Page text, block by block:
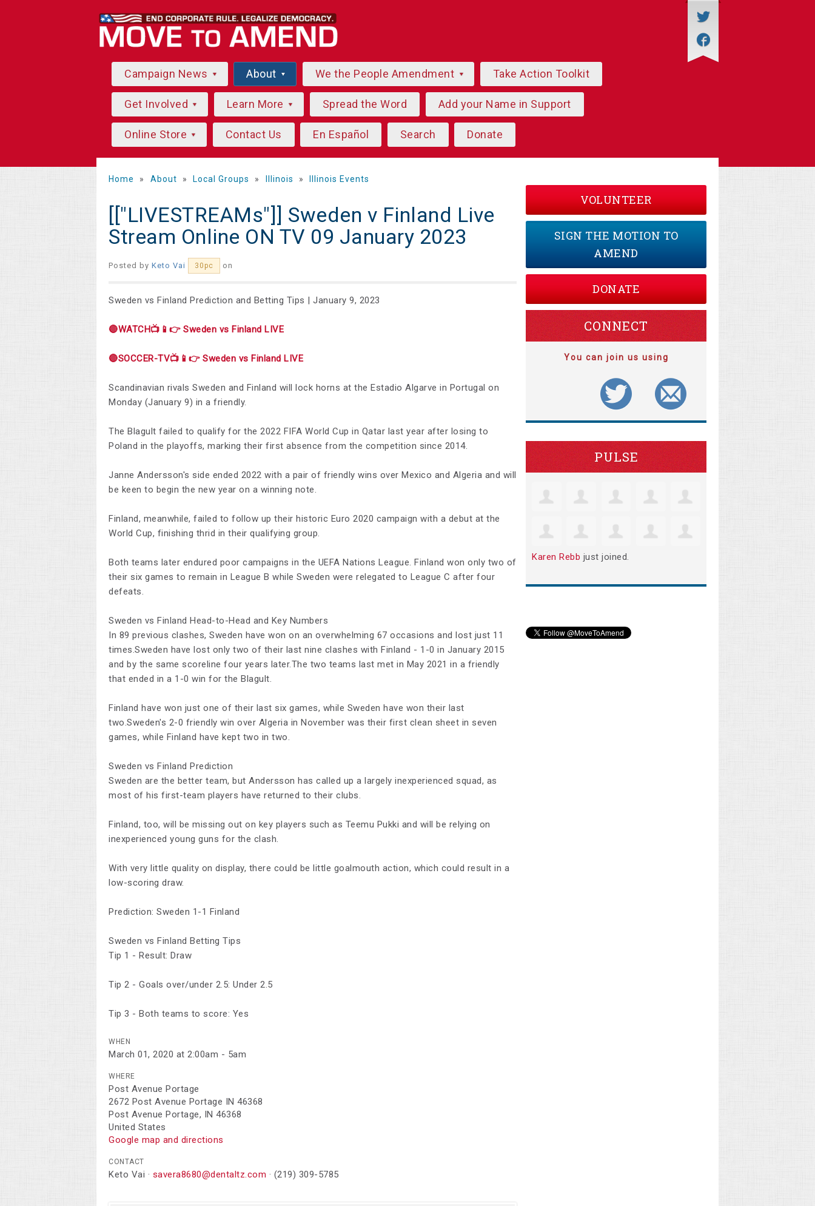
Campaign News About We the People Amendment Take Action Toolkit
Get Involved Learn More Spread the Word Add your Name in Support
Online Store Contact Us En Español Search Donate
Home » About » Local Groups » Illinois » Illinois Events
[["LIVESTREAMs"]] Sweden v Finland Live
Stream Online ON TV 09 January 2023
Posted by Keto Vai 30pc on
Sweden vs Finland Prediction and Betting Tips | January 9, 2023
🔴WATCH📺📱👉 Sweden vs Finland LIVE
🔴SOCCER-TV📺📱👉 Sweden vs Finland LIVE
Scandinavian rivals Sweden and Finland will lock horns at the Estadio Algarve in Portugal on
Monday (January 9) in a friendly.
The Blagult failed to qualify for the 2022 FIFA World Cup in Qatar last year after losing to
Poland in the playoffs, marking their first absence from the competition since 2014.
Janne Andersson's side ended 2022 with a pair of friendly wins over Mexico and Algeria and will
be keen to begin the new year on a winning note.
Finland, meanwhile, failed to follow up their historic Euro 2020 campaign with a debut at the
World Cup, finishing thrid in their qualifying group.
Both teams later endured poor campaigns in the UEFA Nations League. Finland won only two of
their six games to remain in League B while Sweden were relegated to League C after four
defeats.
Sweden vs Finland Head-to-Head and Key Numbers
In 89 previous clashes, Sweden have won on an overwhelming 67 occasions and lost just 11
times.Sweden have lost only two of their last nine clashes with Finland - 1-0 in January 2015
and by the same scoreline four years later.The two teams last met in May 2021 in a friendly
that ended in a 1-0 win for the Blagult.
Finland have won just one of their last six games, while Sweden have won their last
two.Sweden's 2-0 friendly win over Algeria in November was their first clean sheet in seven
games, while Finland have kept two in two.
Sweden vs Finland Prediction
Sweden are the better team, but Andersson has called up a largely inexperienced squad, as
most of his first-team players have returned to their clubs.
Finland, too, will be missing out on key players such as Teemu Pukki and will be relying on
inexperienced young guns for the clash.
With very little quality on display, there could be little goalmouth action, which could result in a
low-scoring draw.
Prediction: Sweden 1-1 Finland
Sweden vs Finland Betting Tips
Tip 1 - Result: Draw
Tip 2 - Goals over/under 2.5: Under 2.5
Tip 3 - Both teams to score: Yes
WHEN
March 01, 2020 at 2:00am - 5am
WHERE
Post Avenue Portage
2672 Post Avenue Portage IN 46368
Post Avenue Portage, IN 46368
United States
Google map and directions
CONTACT
Keto Vai · savera8680@dentaltz.com · (219) 309-5785
VOLUNTEER
SIGN THE MOTION TO
AMEND
DONATE
CONNECT
You can join us using
PULSE
Karen Rebb just joined.